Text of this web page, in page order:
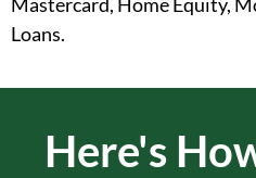
Loans.
Here's